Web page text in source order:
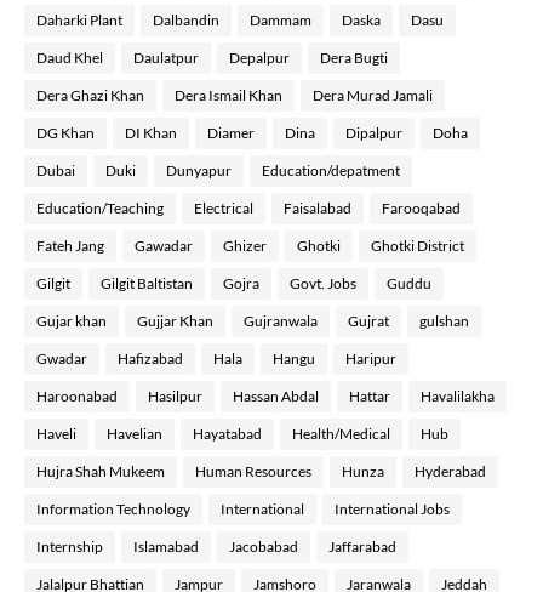
Daharki Plant Dalbandin Dammam Daska Dasu
Daud Khel Daulatpur Depalpur Dera Bugti
Dera Ghazi Khan Dera Ismail Khan Dera Murad Jamali
DG Khan DI Khan Diamer Dina Dipalpur Doha
Dubai Duki Dunyapur Education/depatment
Education/Teaching Electrical Faisalabad Farooqabad
Fateh Jang Gawadar Ghizer Ghotki Ghotki District
Gilgit Gilgit Baltistan Gojra Govt. Jobs Guddu
Gujar khan Gujjar Khan Gujranwala Gujrat gulshan
Gwadar Hafizabad Hala Hangu Haripur
Haroonabad Hasilpur Hassan Abdal Hattar Havalilakha
Haveli Havelian Hayatabad Health/Medical Hub
Hujra Shah Mukeem Human Resources Hunza Hyderabad
Information Technology International International Jobs
Internship Islamabad Jacobabad Jaffarabad
Jalalpur Bhattian Jampur Jamshoro Jaranwala Jeddah